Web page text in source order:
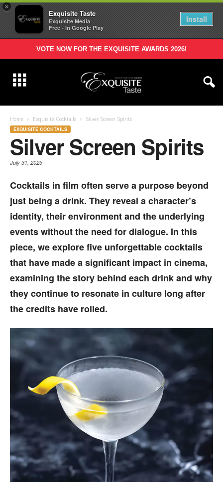
×
Exquisite Taste
Exquisite Media
Free - In Google Play
Install
VOTE NOW FOR THE EXQUISITE AWARDS 2026!
Home Exquisite Cocktails Silver Screen Spirits
EXQUISITE COCKTAILS
Silver Screen Spirits
July 31, 2025
Cocktails in film often serve a purpose beyond
just being a drink. They reveal a character’s
identity, their environment and the underlying
events without the need for dialogue. In this
piece, we explore five unforgettable cocktails
that have made a significant impact in cinema,
examining the story behind each drink and why
they continue to resonate in culture long after
the credits have rolled.